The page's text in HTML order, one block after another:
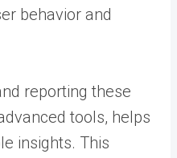
behavior and
reporting these
tools, helps
insights. This